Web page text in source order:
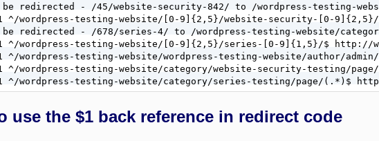
be redirected - /45/website-security-842/ to /wordpress-testing-
^/wordpress-testing-website/[0-9]{2,5}/website-security-[0-
be redirected - /678/series-4/ to /wordpress-testing-website/
^/wordpress-testing-website/[0-9]{2,5}/series-[0-9]{1,5}/$ http://
^/wordpress-testing-website/wordpress-testing-website/author/
^/wordpress-testing-website/category/website-security-testing/
^/wordpress-testing-website/category/series-testing/page/(.*)$
use the $1 back reference in redirect code